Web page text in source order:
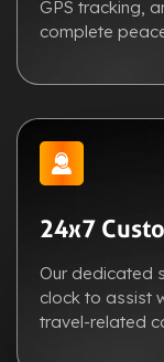
GPS tracking,
complete
24x7
Our dedicated
clock to assist
travel-related